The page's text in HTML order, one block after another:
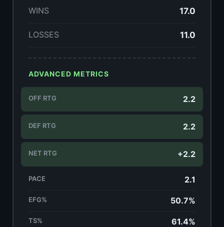
WINS 17.0
LOSSES 11.0
ADVANCED METRICS
OFF RTG 2.2
DEF RTG 2.2
NET RTG +2.2
PACE 2.1
EFG% 50.7%
TS% 61.4%